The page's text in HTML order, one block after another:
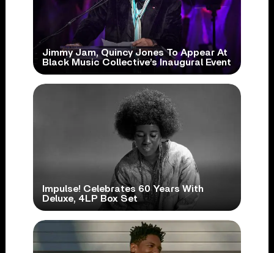
Jimmy Jam, Quincy Jones To Appear At
Black Music Collective’s Inaugural Event
Impulse! Celebrates 60 Years With
Deluxe, 4LP Box Set